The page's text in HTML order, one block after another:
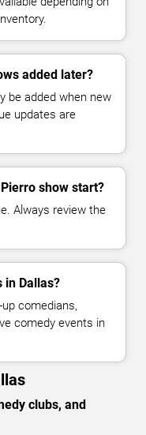
added later?
be added when new
updates are
show start?
Always review the
in Dallas?
comedians,
comedy events in
clubs, and